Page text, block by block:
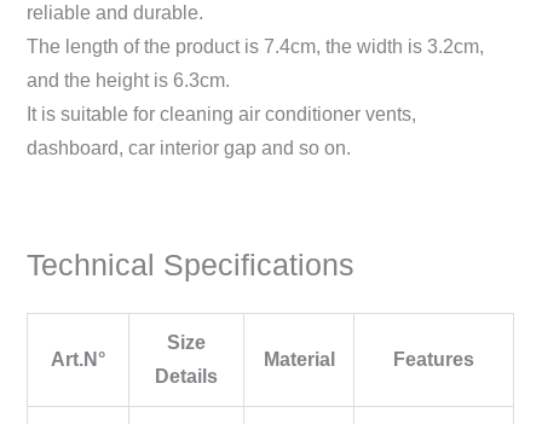
reliable and durable.
The length of the product is 7.4cm, the width is 3.2cm,
and the height is 6.3cm.
It is suitable for cleaning air conditioner vents,
dashboard, car interior gap and so on.
Technical Specifications
Art.N°
Size
Details
Material Features